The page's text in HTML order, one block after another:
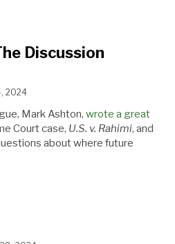
Discussion
2024
Mark Ashton, wrote a great
Court case, U.S. v. Rahimi, and
about where future